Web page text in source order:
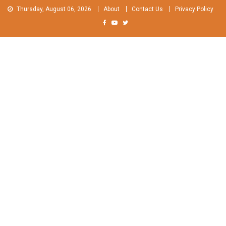
Skip Thursday, August 06, 2026 About Contact Us Privacy Policy